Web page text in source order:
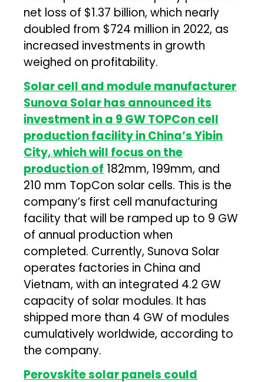
net loss of $1.37 billion, which nearly
doubled from $724 million in 2022, as
increased investments in growth
weighed on profitability.
Solar cell and module manufacturer
Sunova Solar has announced its
investment in a 9 GW TOPCon cell
production facility in China’s Yibin
City, which will focus on the
production of 182mm, 199mm, and
210 mm TopCon solar cells. This is the
company’s first cell manufacturing
facility that will be ramped up to 9 GW
of annual production when
completed. Currently, Sunova Solar
operates factories in China and
Vietnam, with an integrated 4.2 GW
capacity of solar modules. It has
shipped more than 4 GW of modules
cumulatively worldwide, according to
the company.
Perovskite solar panels could